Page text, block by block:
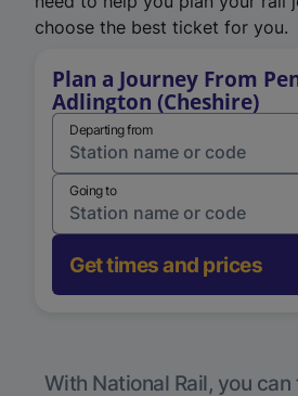
choose the best ticket for you.
Plan a Journey From
Adlington (Cheshire)
Departing from
Going to
Get times and prices
With National Rail, you